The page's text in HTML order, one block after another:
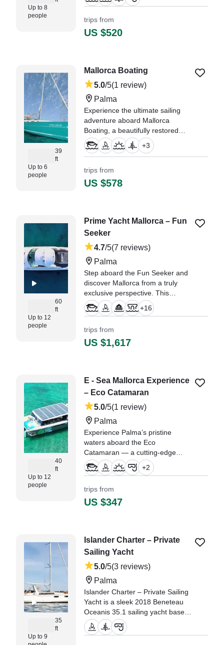
Up to 8
people
minute because we were so busy
planning our wedding that we
trips from
US $520
39
ft
Up to 6
people
Mallorca Boating
5.0/5(1 review)
Palma
Experience the ultimate sailing
adventure aboard Mallorca
Boating, a beautifully restored
2007 Beneteau Cyclades 39
(restored in 2024), departing from
"My husband and I had a great
+3
trips from
US $578
60
ft
Up to 12
people
Prime Yacht Mallorca – Fun
Seeker
4.7/5(7 reviews)
Palma
Step aboard the Fun Seeker and
discover Mallorca from a truly
exclusive perspective. This
elegant 18-metre private yacht,
departing from Club de Mar
prepared to offer an unforgettable
luxury experience for up to twelve
yacht. The crew were really
friendly and made everything
easy from the moment we
arrived." —⁠ Juan, Catalonia
+16
trips from
US $1,617
40
ft
Up to 12
people
E - Sea Mallorca Experience
– Eco Catamaran
5.0/5(1 review)
Palma
Experience Palma’s pristine
waters aboard the Eco
Catamaran — a cutting-edge
2023 Sun Concept Cat 12 Lounge
Catamaran designed for up to 12
"what a lovely day thank you
+2
trips from
US $347
35
ft
Up to 9
Islander Charter – Private
Sailing Yacht
5.0/5(3 reviews)
Palma
Islander Charter – Private Sailing
Yacht is a sleek 2018 Beneteau
Oceanis 35.1 sailing yacht based
in beautiful Palma, perfect for up
to nine guests.